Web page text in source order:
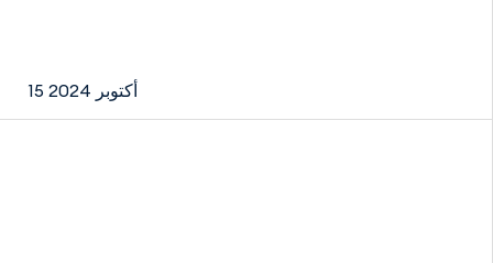
15 أكتوبر 2024